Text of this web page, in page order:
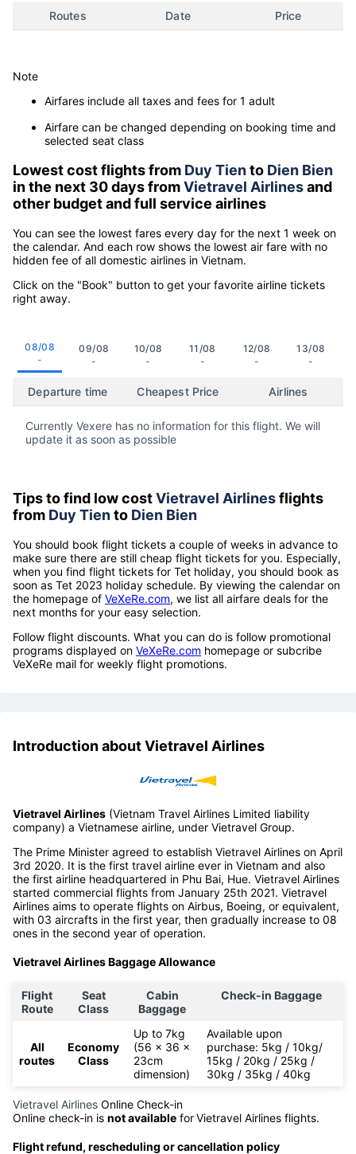
Routes Date Price
Note
Airfares include all taxes and fees for 1 adult
Airfare can be changed depending on booking time and
selected seat class
Lowest cost flights from Duy Tiento Dien Bien
in the next 30 days fromVietravel Airlinesand
other budget and full service airlines
You can see the lowest fares every day for the next 1 week on
the calendar. And each row shows the lowest air fare with no
hidden fee of all domestic airlines in Vietnam.
Click on the "Book" button to get your favorite airline tickets
right away.
08/08
-
09/08
-
10/08
-
11/08
-
12/08
-
13/08
-
Departure time Cheapest Price Airlines
Currently Vexere has no information for this flight. We will
update it as soon as possible
Tips to find low costVietravel Airlinesflights
from Duy Tiento Dien Bien
You should book flight tickets a couple of weeks in advance to
make sure there are still cheap flight tickets for you. Especially,
when you find flight tickets for Tet holiday, you should book as
soon as Tet 2023 holiday schedule. By viewing the calendar on
the homepage of VeXeRe.com, we list all airfare deals for the
next months for your easy selection.
Follow flight discounts. What you can do is follow promotional
programs displayed on VeXeRe.com homepage or subcribe
VeXeRe mail for weekly flight promotions.
Introduction about Vietravel Airlines
Vietravel Airlines (Vietnam Travel Airlines Limited liability
company) a Vietnamese airline, under Vietravel Group.
The Prime Minister agreed to establish Vietravel Airlines on April
3rd 2020. It is the first travel airline ever in Vietnam and also
the first airline headquartered in Phu Bai, Hue. Vietravel Airlines
started commercial flights from January 25th 2021. Vietravel
Airlines aims to operate flights on Airbus, Boeing, or equivalent,
with 03 aircrafts in the first year, then gradually increase to 08
ones in the second year of operation.
Vietravel Airlines Baggage Allowance
Flight
Route
Seat
Class
Cabin
Baggage
Check-in Baggage
All
routes
Economy
Class
Up to 7kg
(56 x 36 x
23cm
dimension)
Available upon
purchase: 5kg / 10kg/
15kg / 20kg / 25kg /
30kg / 35kg / 40kg
Vietravel Airlines Online Check-in
Online check-in is not available forVietravel Airlines flights.
Flight refund, rescheduling or cancellation policy